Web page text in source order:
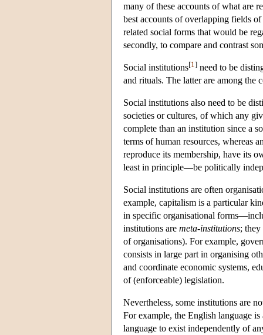
many of these accounts of what are
best accounts of overlapping fields
related social forms that would be
secondly, to compare and contrast
Social institutions[1 ] need to be
and rituals. The latter are among the
Social institutions also need to be
societies or cultures, of which any
complete than an institution since a
terms of human resources, whereas
reproduce its membership, have its
least in principle—be politically
Social institutions are often
example, capitalism is a particular
in specific organisational
institutions are meta-institutions; they
of organisations). For example,
consists in large part in organising
and coordinate economic systems,
of (enforceable) legislation.
Nevertheless, some institutions are
For example, the English language
language to exist independently of